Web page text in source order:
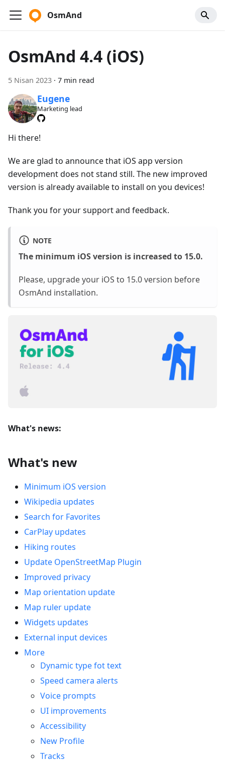
OsmAnd
OsmAnd 4.4 (iOS)
5 Nisan 2023 · 7 min read
Eugene
Marketing lead
Hi there!
We are glad to announce that iOS app version
development does not stand still. The new improved
version is already available to install on you devices!
Thank you for your support and feedback.
NOTE
The minimum iOS version is increased to 15.0.
Please, upgrade your iOS to 15.0 version before
OsmAnd installation.
What's news:
What's new
Minimum iOS version
Wikipedia updates
Search for Favorites
CarPlay updates
Hiking routes
Update OpenStreetMap Plugin
Improved privacy
Map orientation update
Map ruler update
Widgets updates
External input devices
More
Dynamic type fot text
Speed camera alerts
Voice prompts
UI improvements
Accessibility
New Profile
Tracks